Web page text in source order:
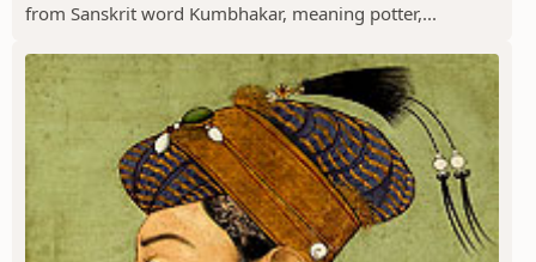
from Sanskrit word Kumbhakar, meaning potter,...